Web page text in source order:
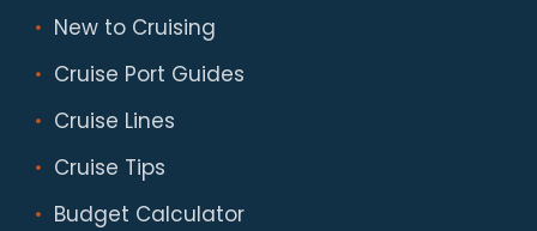
New to Cruising
Cruise Port Guides
Cruise Lines
Cruise Tips
Budget Calculator